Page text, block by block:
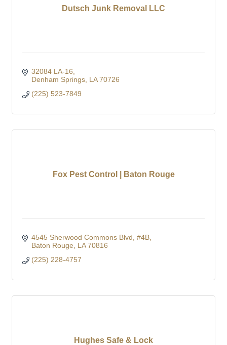
Dutsch Junk Removal LLC
32084 LA-16
Denham Springs LA 70726
(225) 523-7849
Fox Pest Control | Baton Rouge
4545 Sherwood Commons Blvd #4B
Baton Rouge
LA 70816
(225) 228-4757
Hughes Safe & Lock